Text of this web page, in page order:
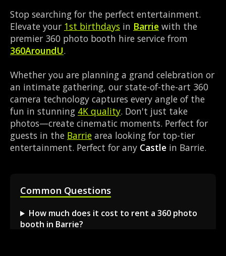
Stop searching for the perfect entertainment.
Elevate your 1st birthdays in Barrie with the
premier 360 photo booth hire service from
360AroundU.
Whether you are planning a grand celebration or
an intimate gathering, our state-of-the-art 360
camera technology captures every angle of the
fun in stunning 4K quality. Don't just take
photos—create cinematic moments. Perfect for
guests in the Barrie area looking for top-tier
entertainment. Perfect for any Castle in Barrie.
Common Questions
How much does it cost to rent a 360 photo
booth in Barrie?